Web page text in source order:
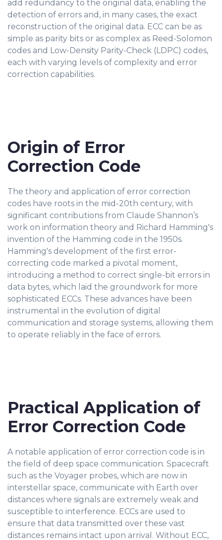
add redundancy to the original data, enabling the
detection of errors and, in many cases, the exact
reconstruction of the original data. ECC can be as
simple as parity bits or as complex as Reed-Solomon
codes and Low-Density Parity-Check (LDPC) codes,
each with varying levels of complexity and error
correction capabilities.
Origin of Error
Correction Code
The theory and application of error correction
codes have roots in the mid-20th century, with
significant contributions from Claude Shannon’s
work on information theory and Richard Hamming's
invention of the Hamming code in the 1950s.
Hamming's development of the first error-
correcting code marked a pivotal moment,
introducing a method to correct single-bit errors in
data bytes, which laid the groundwork for more
sophisticated ECCs. These advances have been
instrumental in the evolution of digital
communication and storage systems, allowing them
to operate reliably in the face of errors.
Practical Application of
Error Correction Code
A notable application of error correction code is in
the field of deep space communication. Spacecraft
such as the Voyager probes, which are now in
interstellar space, communicate with Earth over
distances where signals are extremely weak and
susceptible to interference. ECCs are used to
ensure that data transmitted over these vast
distances remains intact upon arrival. Without ECC,